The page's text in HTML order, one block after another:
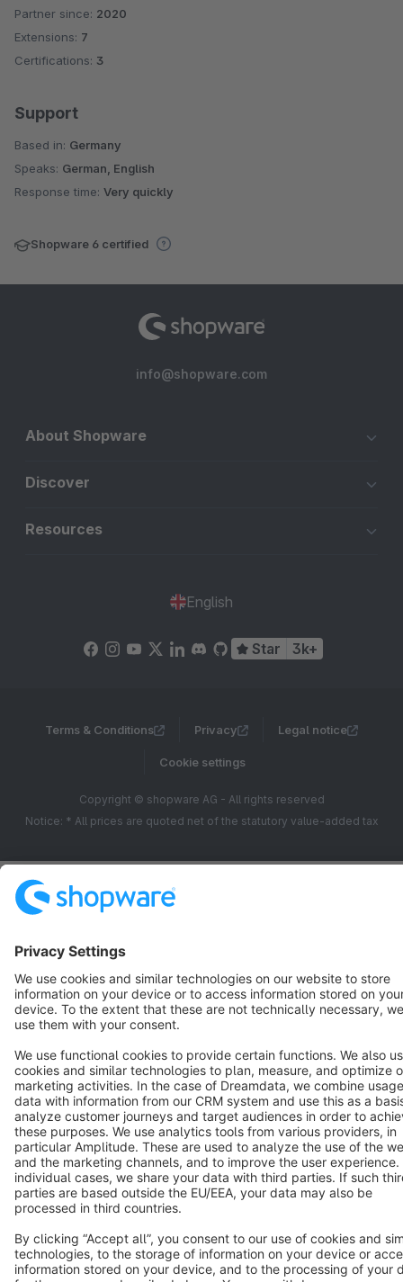
Average rating of 5 out of 5 stars
Partner since: 2020
Extensions: 7
Certifications: 3
Support
Based in: Germany
Speaks: German, English
Response time: Very quickly
Shopware 6 certified
info@shopware.com
About Shopware
Discover
Resources
English
Star 3k+
Terms & Conditions Privacy Legal notice
Cookie settings
Copyright © shopware AG - All rights reserved
Notice: * All prices are quoted net of the statutory value-added tax